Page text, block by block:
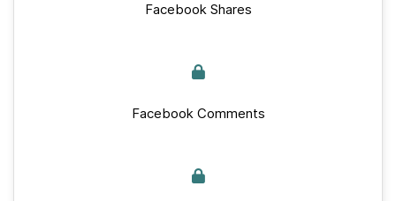
Facebook Shares
Facebook Comments